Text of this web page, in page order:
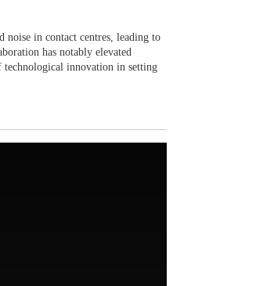
noise in contact centres, leading to
has notably elevated
technological innovation in setting